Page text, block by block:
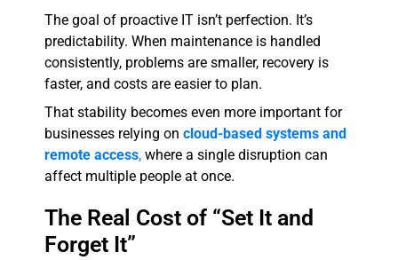
The goal of proactive IT isn’t perfection. It’s
predictability. When maintenance is handled
consistently, problems are smaller, recovery is
faster, and costs are easier to plan.
That stability becomes even more important for
businesses relying on cloud-based systems and
remote access, where a single disruption can
affect multiple people at once.
The Real Cost of “Set It and
Forget It”